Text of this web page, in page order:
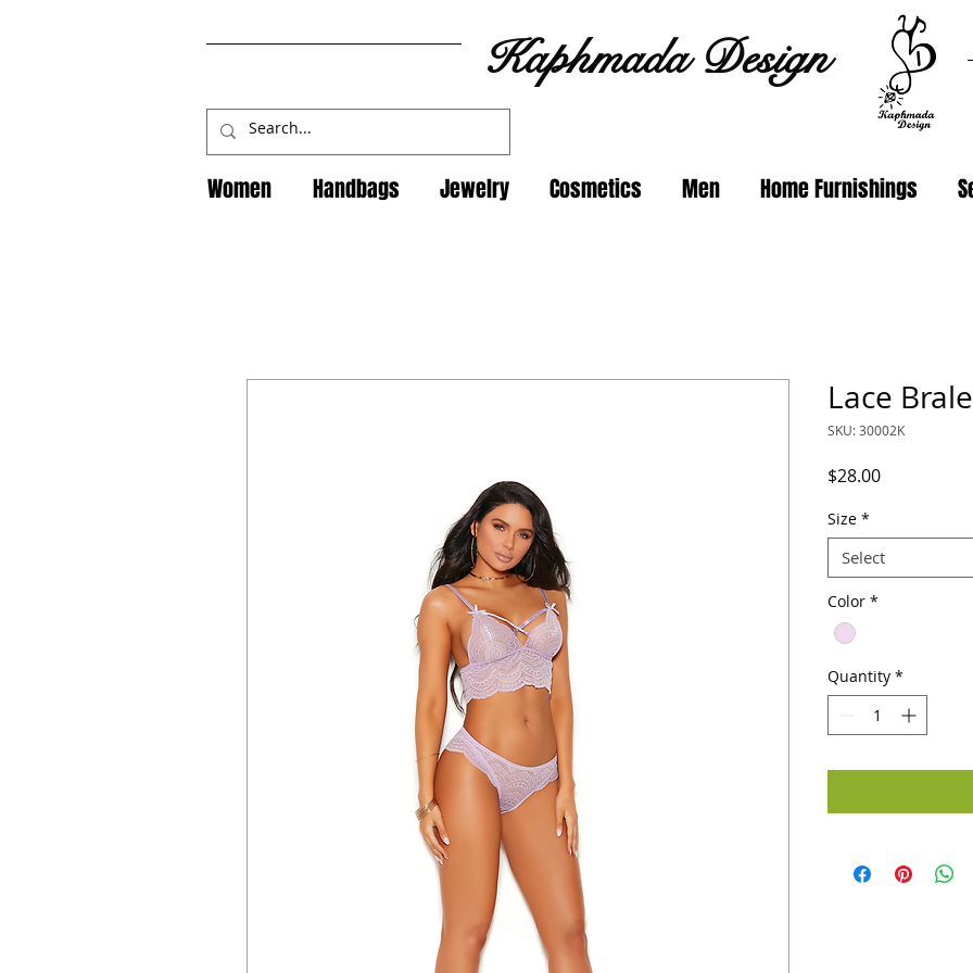
Kaphmada Design
Women Handbags Jewelry Cosmetics Men Home Furnishings
Lace
SKU: 30002K
$28.00Price
Size *
Select
Color *
Quantity *